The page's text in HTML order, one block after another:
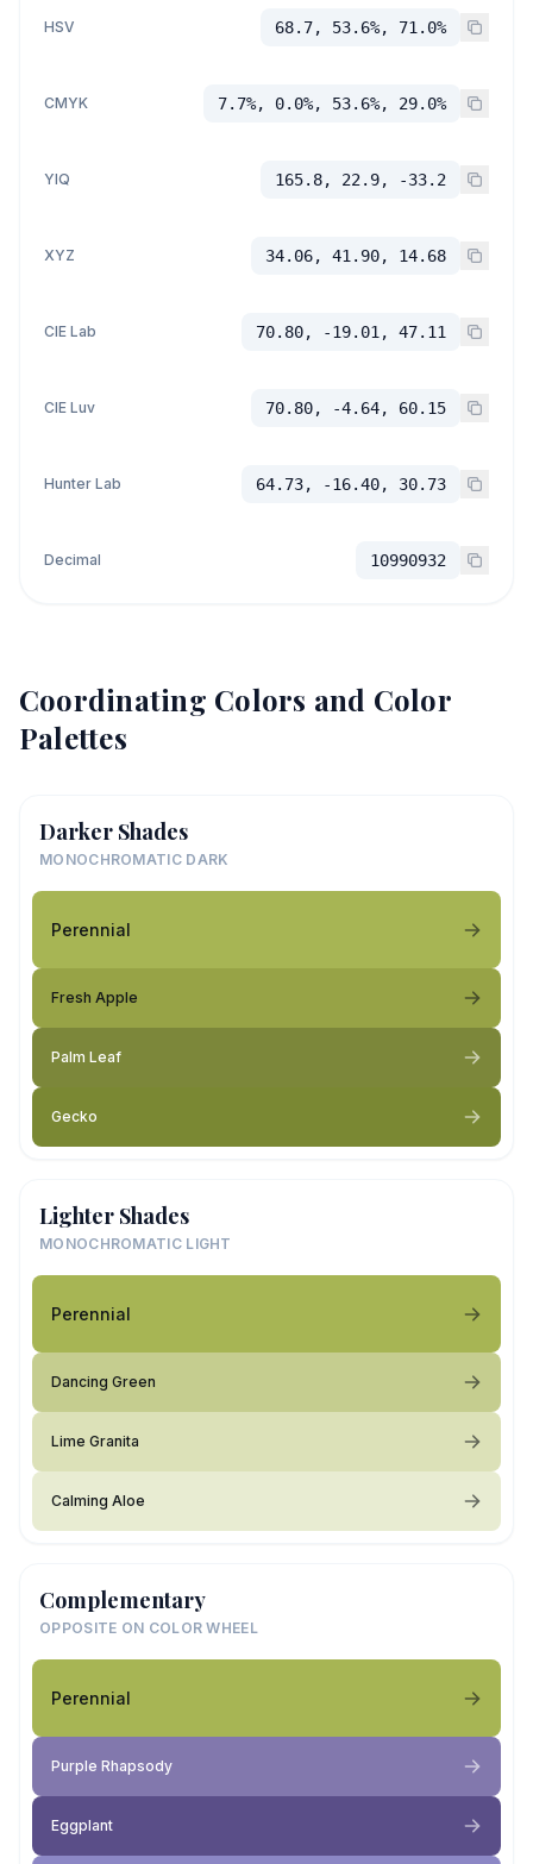
HSV 68.7, 53.6%, 71.0%
CMYK 7.7%, 0.0%, 53.6%, 29.0%
YIQ 165.8, 22.9, -33.2
XYZ 34.06, 41.90, 14.68
CIE Lab 70.80, -19.01, 47.11
CIE Luv 70.80, -4.64, 60.15
Hunter Lab 64.73, -16.40, 30.73
Decimal 10990932
Coordinating Colors and Color
Palettes
Darker Shades
MONOCHROMATIC DARK
Perennial
Fresh Apple
Palm Leaf
Gecko
Lighter Shades
MONOCHROMATIC LIGHT
Perennial
Dancing Green
Lime Granita
Calming Aloe
Complementary
OPPOSITE ON COLOR WHEEL
Perennial
Purple Rhapsody
Eggplant